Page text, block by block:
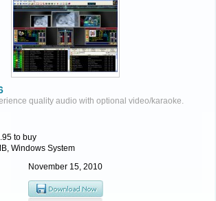
quality audio with optional video/karaoke.
to buy
Windows System
November 15, 2010